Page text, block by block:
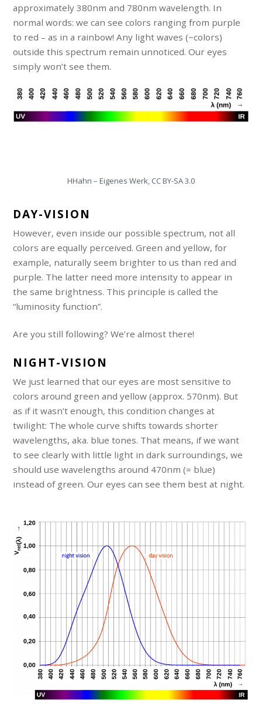
approximately 380nm and 780nm wavelength. In
normal words: we can see colors ranging from purple
to red – as in a rainbow! Any light waves (~colors)
outside this spectrum remain unnoticed. Our eyes
simply won’t see them.
HHahn – Eigenes Werk, CC BY-SA 3.0
DAY-VISION
However, even inside our possible spectrum, not all
colors are equally perceived. Green and yellow, for
example, naturally seem brighter to us than red and
purple. The latter need more intensity to appear in
the same brightness. This principle is called the
“luminosity function”.
Are you still following? We’re almost there!
NIGHT-VISION
We just learned that our eyes are most sensitive to
colors around green and yellow (approx. 570nm). But
as if it wasn’t enough, this condition changes at
twilight: The whole curve shifts towards shorter
wavelengths, aka. blue tones. That means, if we want
to see clearly with little light in dark surroundings, we
should use wavelengths around 470nm (= blue)
instead of green. Our eyes can see them best at night.